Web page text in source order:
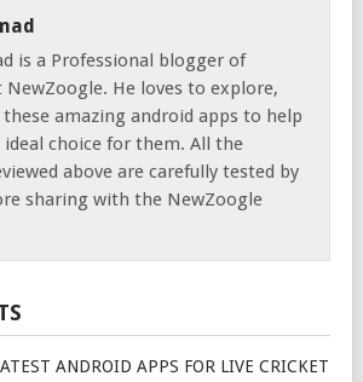
is a Professional blogger of
NewZoogle. He loves to explore,
amazing android apps to help
choice for them. All the
above are carefully tested by
sharing with the NewZoogle
ANDROID APPS FOR LIVE CRICKET